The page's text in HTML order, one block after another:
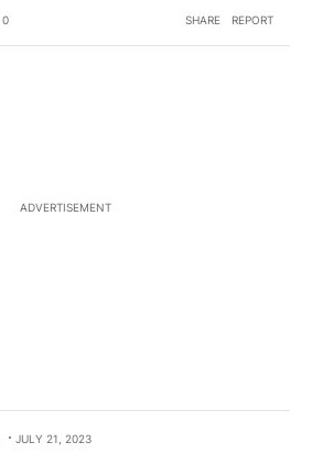
0 SHARE REPORT
ADVERTISEMENT
JULY 21, 2023